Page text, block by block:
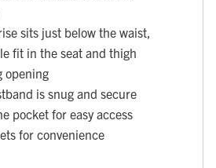
sits just below the waist,
fit in the seat and thigh
opening
is snug and secure
pocket for easy access
for convenience